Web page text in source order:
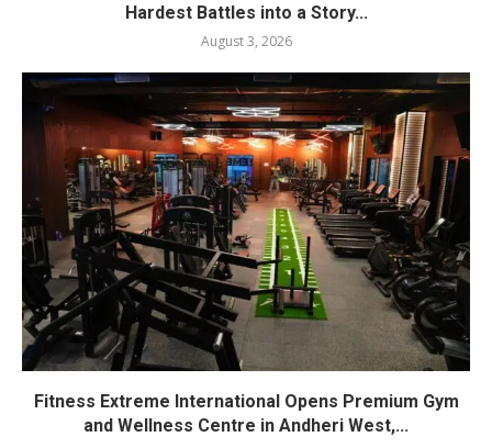
Hardest Battles into a Story...
August 3, 2026
Fitness Extreme International Opens Premium Gym
and Wellness Centre in Andheri West,...